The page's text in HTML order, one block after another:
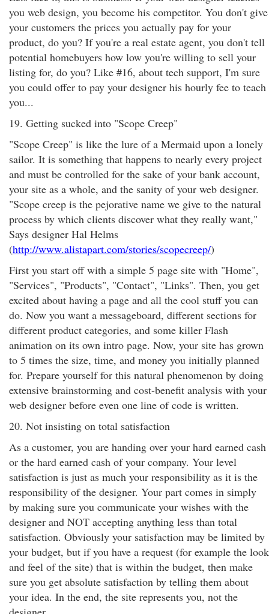
you web design, you become his competitor. You don't give
your customers the prices you actually pay for your
product, do you? If you're a real estate agent, you don't tell
potential homebuyers how low you're willing to sell your
listing for, do you? Like #16, about tech support, I'm sure
you could offer to pay your designer his hourly fee to teach
you...
19. Getting sucked into "Scope Creep"
"Scope Creep" is like the lure of a Mermaid upon a lonely
sailor. It is something that happens to nearly every project
and must be controlled for the sake of your bank account,
your site as a whole, and the sanity of your web designer.
"Scope creep is the pejorative name we give to the natural
process by which clients discover what they really want,"
Says designer Hal Helms
(http://www.alistapart.com/stories/scopecreep/)
First you start off with a simple 5 page site with "Home",
"Services", "Products", "Contact", "Links". Then, you get
excited about having a page and all the cool stuff you can
do. Now you want a messageboard, different sections for
different product categories, and some killer Flash
animation on its own intro page. Now, your site has grown
to 5 times the size, time, and money you initially planned
for. Prepare yourself for this natural phenomenon by doing
extensive brainstorming and cost-benefit analysis with your
web designer before even one line of code is written.
20. Not insisting on total satisfaction
As a customer, you are handing over your hard earned cash
or the hard earned cash of your company. Your level
satisfaction is just as much your responsibility as it is the
responsibility of the designer. Your part comes in simply
by making sure you communicate your wishes with the
designer and NOT accepting anything less than total
satisfaction. Obviously your satisfaction may be limited by
your budget, but if you have a request (for example the look
and feel of the site) that is within the budget, then make
sure you get absolute satisfaction by telling them about
your idea. In the end, the site represents you, not the